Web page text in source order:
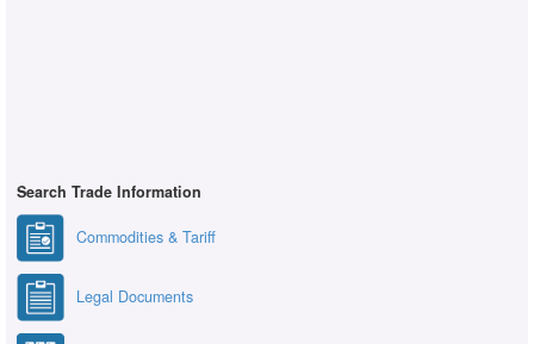
Search Trade Information
Commodities & Tariff
Legal Documents